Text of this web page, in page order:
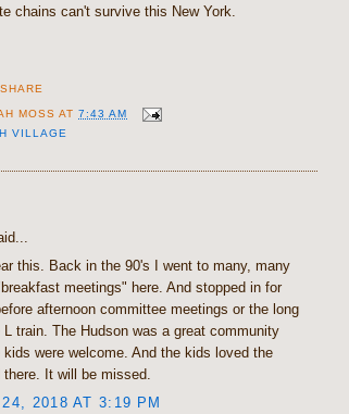
chains can't survive this New York.
MOSS AT7:43 AM
VILLAGE
this. Back in the 90's I went to many, many
meetings" here. And stopped in for
afternoon committee meetings or the long
train. The Hudson was a great community
kids were welcome. And the kids loved the
there. It will be missed.
2018 AT 3:19 PM